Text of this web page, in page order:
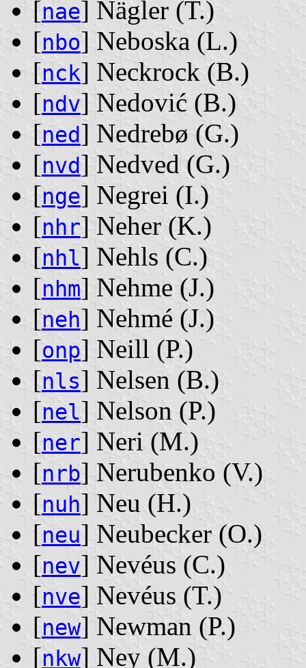
[nae] Nägler ‭(T.)‬
[nbo] Neboska ‭(L.)‬
[nck] Neckrock ‭(B.)‬
[ndv] Nedović ‭(B.)‬
[ned] Nedrebø ‭(G.)‬
[nvd] Nedved ‭(G.)‬
[nge] Negrei ‭(I.)‬
[nhr] Neher ‭(K.)‬
[nhl] Nehls ‭(C.)‬
[nhm] Nehme ‭(J.)‬
[neh] Nehmé ‭(J.)‬
[onp] Neill ‭(P.)‬
[nls] Nelsen ‭(B.)‬
[nel] Nelson ‭(P.)‬
[ner] Neri ‭(M.)‬
[nrb] Nerubenko ‭(V.)‬
[nuh] Neu ‭(H.)‬
[neu] Neubecker ‭(O.)‬
[nev] Nevéus ‭(C.)‬
[nve] Nevéus ‭(T.)‬
[new] Newman ‭(P.)‬
[nkw] Ney ‭(M.)‬